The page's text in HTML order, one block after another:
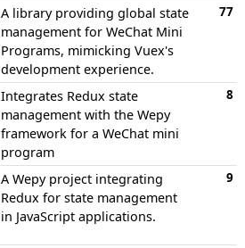
A library providing global state
management for WeChat Mini
Programs, mimicking Vuex's
development experience.
77
Integrates Redux state
management with the Wepy
framework for a WeChat mini
program
8
A Wepy project integrating
Redux for state management
in JavaScript applications.
9